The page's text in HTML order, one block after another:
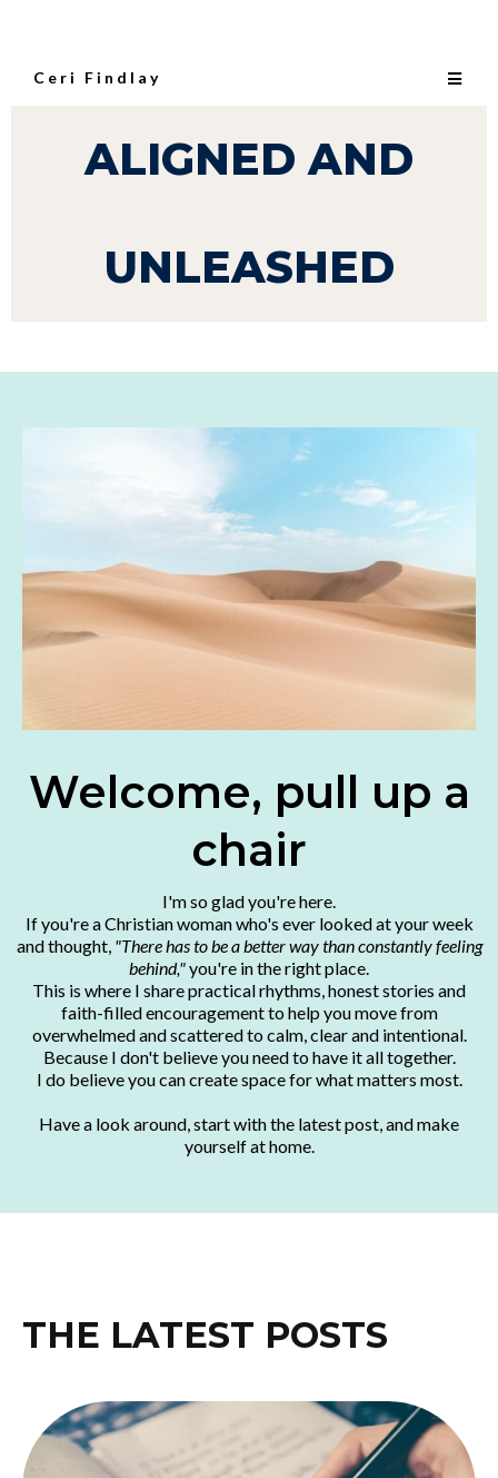
Ceri Findlay
ALIGNED AND
UNLEASHED
Welcome, pull up a
chair
I'm so glad you're here.
If you're a Christian woman who's ever looked at your week
and thought, "There has to be a better way than constantly feeling
behind,"you're in the right place.
This is where I share practical rhythms, honest stories and
faith-filled encouragement to help you move from
overwhelmed and scattered to calm, clear and intentional.
Because I don't believe you need to have it all together.
I do believe you can create space for what matters most.
Have a look around, start with the latest post, and make
yourself at home.
THE LATEST POSTS